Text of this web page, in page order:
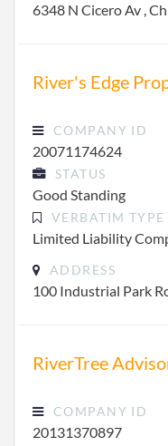
6348 N Cicero Av ,
River's Edge
COMPANY ID
20071174624
STATUS
Good Standing
VERBATIM TYPE
Limited Liability
ADDRESS
100 Industrial Park
RiverTree
COMPANY ID
20131370897